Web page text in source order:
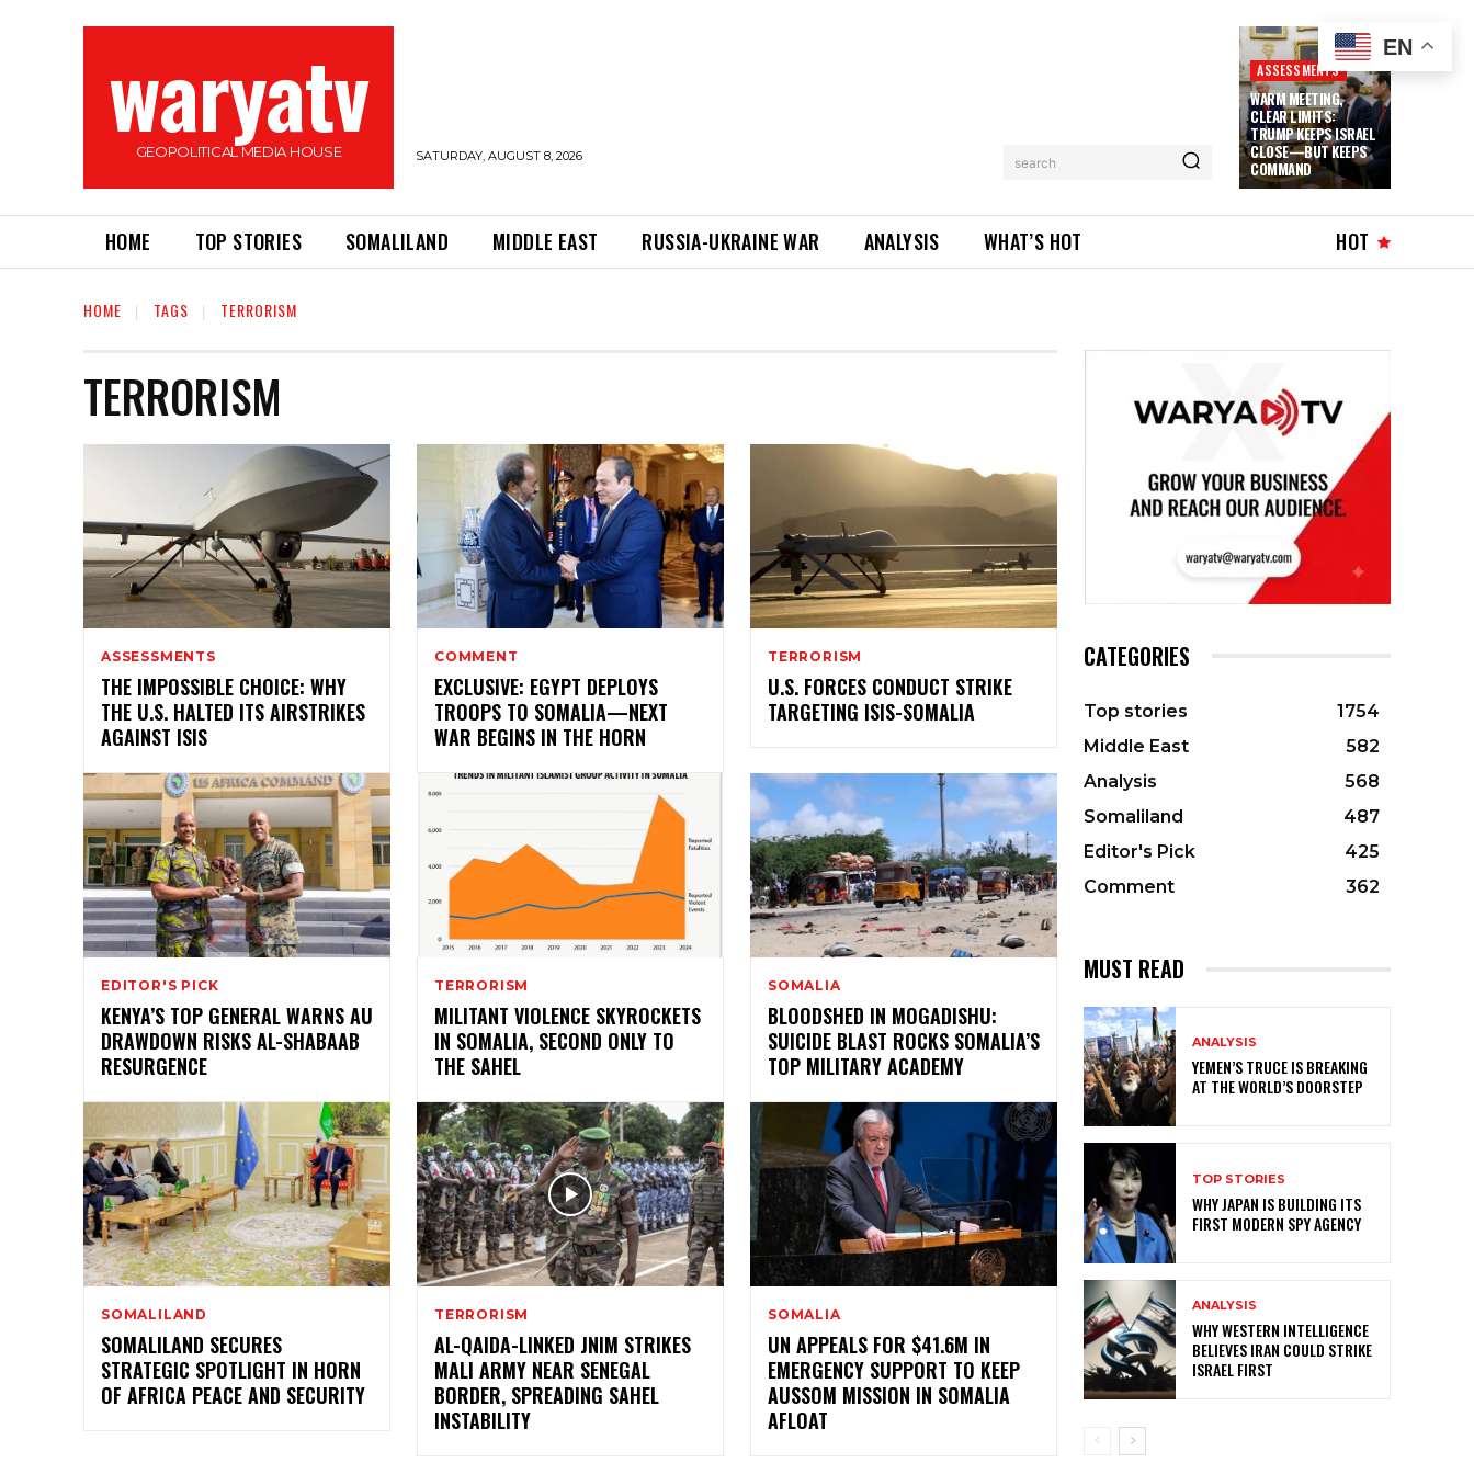
waryatv
GEOPOLITICAL MEDIA HOUSE SATURDAY, AUGUST 8, 2026 search
ASSESSMENTS
WARM MEETING,
CLEAR LIMITS:
TRUMP KEEPS ISRAEL
CLOSE—BUT KEEPS
COMMAND
HOME TOP STORIES SOMALILAND MIDDLE EAST RUSSIA-UKRAINE WAR ANALYSIS WHAT’S HOT HOT
HOME TAGS TERRORISM
TERRORISM
ASSESSMENTS
THE IMPOSSIBLE CHOICE: WHY
THE U.S. HALTED ITS AIRSTRIKES
AGAINST ISIS
COMMENT
EXCLUSIVE: EGYPT DEPLOYS
TROOPS TO SOMALIA—NEXT
WAR BEGINS IN THE HORN
TERRORISM
U.S. FORCES CONDUCT STRIKE
TARGETING ISIS-SOMALIA
EDITOR'S PICK
KENYA’S TOP GENERAL WARNS AU
DRAWDOWN RISKS AL-SHABAAB
RESURGENCE
TERRORISM
MILITANT VIOLENCE SKYROCKETS
IN SOMALIA, SECOND ONLY TO
THE SAHEL
SOMALIA
BLOODSHED IN MOGADISHU:
SUICIDE BLAST ROCKS SOMALIA’S
TOP MILITARY ACADEMY
SOMALILAND
SOMALILAND SECURES
STRATEGIC SPOTLIGHT IN HORN
OF AFRICA PEACE AND SECURITY
TERRORISM
AL-QAIDA-LINKED JNIM STRIKES
MALI ARMY NEAR SENEGAL
BORDER, SPREADING SAHEL
INSTABILITY
SOMALIA
UN APPEALS FOR $41.6M IN
EMERGENCY SUPPORT TO KEEP
AUSSOM MISSION IN SOMALIA
AFLOAT
CATEGORIES
Top stories
1754
Middle East
582
Analysis
568
Somaliland
487
Editor's Pick
425
Comment
362
MUST READ
ANALYSIS
YEMEN’S TRUCE IS BREAKING
AT THE WORLD’S DOORSTEP
TOP STORIES
WHY JAPAN IS BUILDING ITS
FIRST MODERN SPY AGENCY
ANALYSIS
WHY WESTERN INTELLIGENCE
BELIEVES IRAN COULD STRIKE
ISRAEL FIRST
EN